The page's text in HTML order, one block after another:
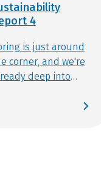
4
is just around
corner, and we're
deep into